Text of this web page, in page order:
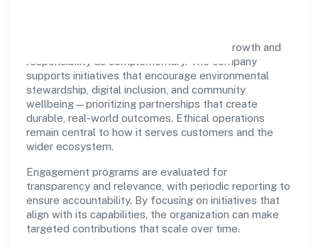
Hictros Industries Private Limited views growth and
responsibility as complementary. The company
supports initiatives that encourage environmental
stewardship, digital inclusion, and community
wellbeing—prioritizing partnerships that create
durable, real-world outcomes. Ethical operations
remain central to how it serves customers and the
wider ecosystem.
Engagement programs are evaluated for
transparency and relevance, with periodic reporting to
ensure accountability. By focusing on initiatives that
align with its capabilities, the organization can make
targeted contributions that scale over time.